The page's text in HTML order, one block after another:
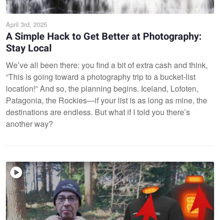
April 3rd, 2025
A Simple Hack to Get Better at Photography:
Stay Local
We’ve all been there: you find a bit of extra cash and think,
“This is going toward a photography trip to a bucket-list
location!” And so, the planning begins. Iceland, Lofoten,
Patagonia, the Rockies—if your list is as long as mine, the
destinations are endless. But what if I told you there’s
another way?